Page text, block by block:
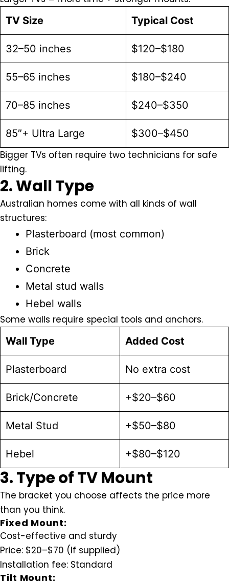
TV Size
Typical Cost
32–50 inches $120–$180
55–65 inches $180–$240
70–85 inches $240–$350
85″+ Ultra Large
$300–$450
Bigger TVs often require two technicians for safe
lifting.
2. Wall Type
Australian homes come with all kinds of wall
structures:
Plasterboard (most common)
Brick
Concrete
Metal stud walls
Hebel walls
Some walls require special tools and anchors.
Wall Type
Added Cost
Plasterboard No extra cost
Brick/Concrete +$20–$60
Metal Stud +$50–$80
Hebel +$80–$120
3. Type of TV Mount
The bracket you choose affects the price more
than you think.
Fixed Mount:
Cost-effective and sturdy
Price: $20–$70 (If supplied)
Installation fee: Standard
Tilt Mount: